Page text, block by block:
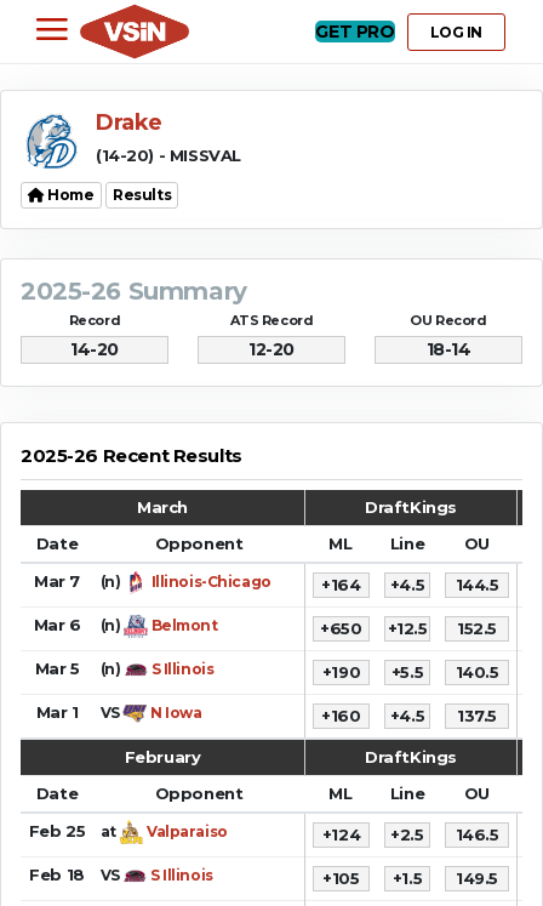
GET PRO LOG IN
Drake
(14-20) - MISSVAL
Home Results
2025-26 Summary
Record
14-20
ATS Record
12-20
OU Record
18-14
2025-26 Recent Results
March
DraftKings
Date
Opponent ML Line OU
Mar 7
(n) Illinois-Chicago +164 +4.5 144.5
Mar 6 (n) Belmont +650 +12.5 152.5
Mar 5 (n) S Illinois +190 +5.5 140.5
Mar 1 VS N Iowa +160 +4.5 137.5
February
DraftKings
Date
Opponent ML Line OU
Feb 25
at Valparaiso +124 +2.5 146.5
Feb 18 VS S Illinois +105 +1.5 149.5